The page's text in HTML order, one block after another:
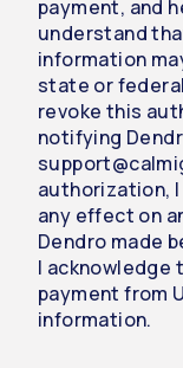
payment, and
understand
information
state or
revoke this
notifying
authorization,
any effect on
Dendro made
I acknowledge
payment from
information.